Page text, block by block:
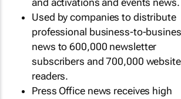
and activations and events news.
Used by companies to distribute
professional business-to-
news to 600,000 newsletter
subscribers and 700,000 website
readers.
Press Office news receives high